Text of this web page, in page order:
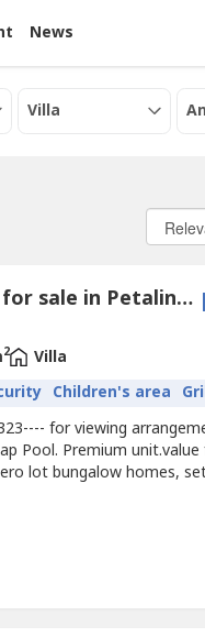
News
Villa
6 Bedroom Villa for sale in Petaling Jaya, Selangor
2
Villa
Children's area
323---- for viewing
Pool. Premium
lot bungalow homes,